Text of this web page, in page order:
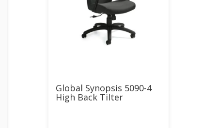
Global Synopsis 5090-4
High Back Tilter